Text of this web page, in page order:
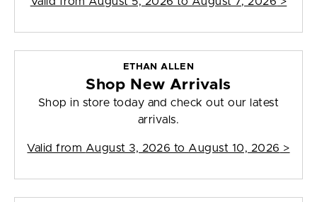
ETHAN ALLEN
Shop New Arrivals
Shop in store today and check out our latest
arrivals.
Valid from August 3, 2026 to August 10, 2026 >